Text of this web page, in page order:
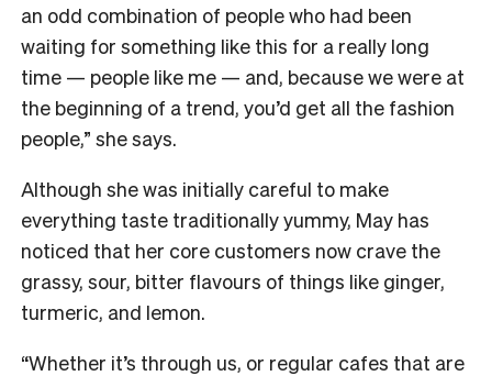
an odd combination of people who had been
waiting for something like this for a really long
time — people like me — and, because we were at
the beginning of a trend, you’d get all the fashion
people,” she says.
Although she was initially careful to make
everything taste traditionally yummy, May has
noticed that her core customers now crave the
grassy, sour, bitter flavours of things like ginger,
turmeric, and lemon.
“Whether it’s through us, or regular cafes that are